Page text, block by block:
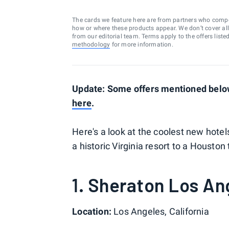
The cards we feature here are from partners who
how or where these products appear. We don’t cover
from our editorial team. Terms apply to the offers
methodology for more information.
Update: Some offers mentioned
here.
Here's a look at the coolest new
a historic Virginia resort to a
1. Sheraton Los
Location: Los Angeles, California